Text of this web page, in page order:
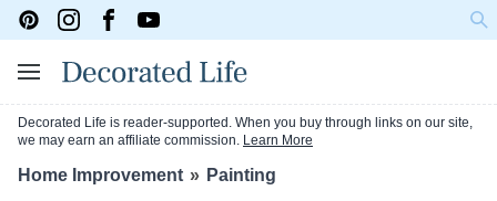
Decorated Life is reader-supported. When you buy through links on our site,
we may earn an affiliate commission. Learn More
Home Improvement Painting